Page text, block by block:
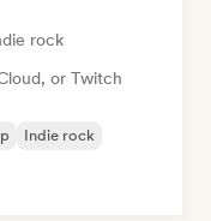
rock
or Twitch
Indie rock